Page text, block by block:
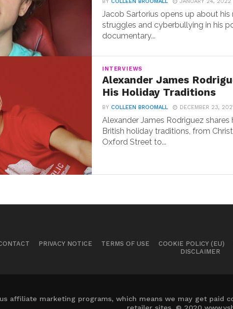
Jacob Sartorius opens up about
struggles and cyberbullying in his
documentary...
INTERVIEWS
Alexander James
His Holiday Traditions
BYCOLLEEN BROOMALL DECEMBER 23,
Alexander James Rodriguez shares
British holiday traditions, from
Oxford Street to...
PRIVACY NOTICE TERMS OF USE COOKIE POLICY (EU)
DISCLAIMER
affiliate marketing programs, which means we may get paid